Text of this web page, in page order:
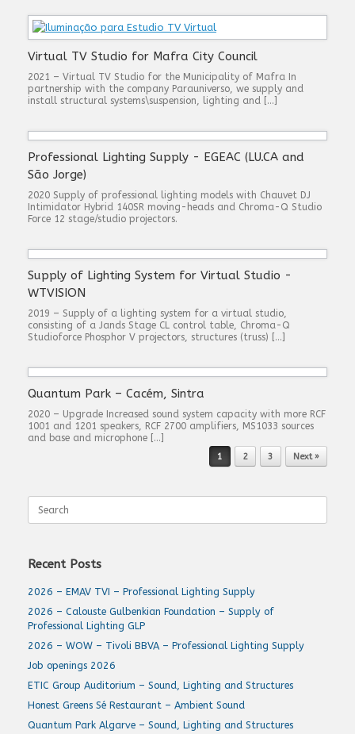
Virtual TV Studio for Mafra City Council
2021 – Virtual TV Studio for the Municipality of Mafra In
partnership with the company Parauniverso, we supply and
install structural systems\suspension, lighting and […]
Professional Lighting Supply - EGEAC (LU.CA and
São Jorge)
2020 Supply of professional lighting models with Chauvet DJ
Intimidator Hybrid 140SR moving-heads and Chroma-Q Studio
Force 12 stage/studio projectors.
Supply of Lighting System for Virtual Studio -
WTVISION
2019 – Supply of a lighting system for a virtual studio,
consisting of a Jands Stage CL control table, Chroma-Q
Studioforce Phosphor V projectors, structures (truss) […]
Quantum Park – Cacém, Sintra
2020 – Upgrade Increased sound system capacity with more RCF
1001 and 1201 speakers, RCF 2700 amplifiers, MS1033 sources
and base and microphone […]
1 2 3 Next »
for:
Recent Posts
2026 – EMAV TVI – Professional Lighting Supply
2026 – Calouste Gulbenkian Foundation – Supply of
Professional Lighting GLP
2026 – WOW – Tivoli BBVA – Professional Lighting Supply
Job openings 2026
ETIC Group Auditorium – Sound, Lighting and Structures
Honest Greens Sé Restaurant – Ambient Sound
Quantum Park Algarve – Sound, Lighting and Structures